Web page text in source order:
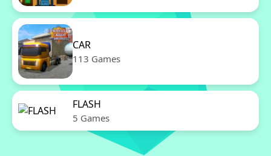
CAR
113 Games
FLASH
5 Games